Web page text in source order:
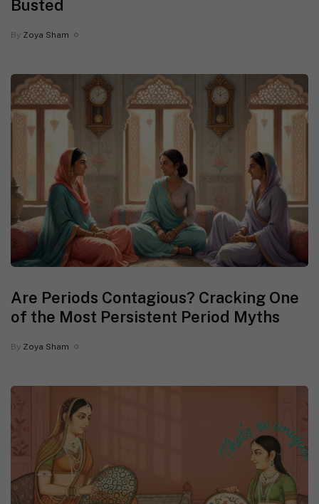
Busted
By Zoya Sham
Are Periods Contagious? Cracking One
of the Most Persistent Period Myths
By Zoya Sham